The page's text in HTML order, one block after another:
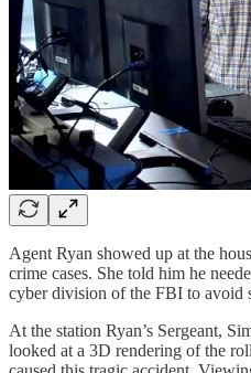
Agent Ryan showed up at the
crime cases. She told him he
cyber division of the FBI to avoid
At the station Ryan’s Sergeant,
looked at a 3D rendering of the